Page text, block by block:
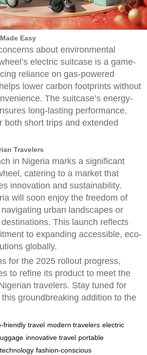
Easy
about environmental
electric suitcase is a game-
reliance on gas-powered
lower carbon footprints without
The suitcase’s energy-
long-lasting performance,
both short trips and extended
Travelers
in Nigeria marks a significant
catering to a market that
innovation and sustainability.
will soon enjoy the freedom of
urban landscapes or
This launch reflects
to expanding accessible, eco-
globally.
for the 2025 rollout progress,
to refine its product to meet the
travelers. Stay tuned for
groundbreaking addition to the
friendly travel modern travelers electric
innovative travel portable
fashion-conscious